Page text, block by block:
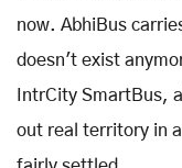
now. AbhiBus
doesn't exist
IntrCity SmartBus,
out real territory in